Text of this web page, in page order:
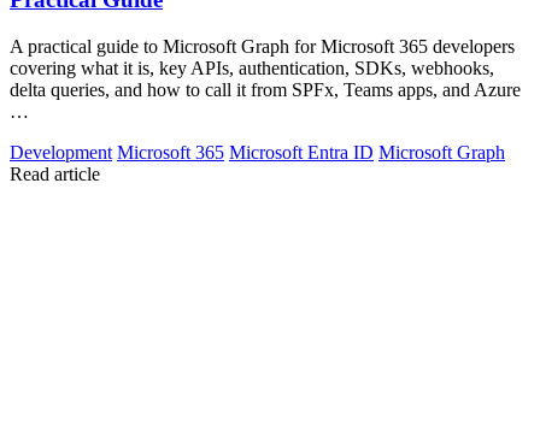
A practical guide to Microsoft Graph for Microsoft 365 developers
covering what it is, key APIs, authentication, SDKs, webhooks,
delta queries, and how to call it from SPFx, Teams apps, and Azure
…
Development Microsoft 365 Microsoft Entra ID Microsoft Graph
Read article